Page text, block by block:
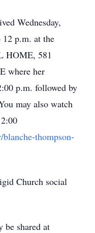
Wednesday,
p.m. at the
HOME, 581
where her
p.m. followed by
may also watch
blanche-thompson-
Church social
be shared at